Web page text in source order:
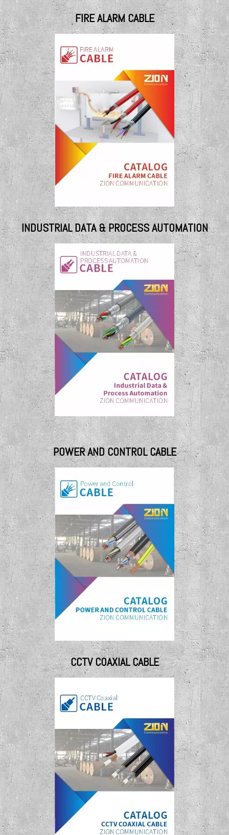
FIRE ALARM CABLE
INDUSTRIAL DATA & PROCESS AUTOMATION
POWER AND CONTROL CABLE
CCTV COAXIAL CABLE